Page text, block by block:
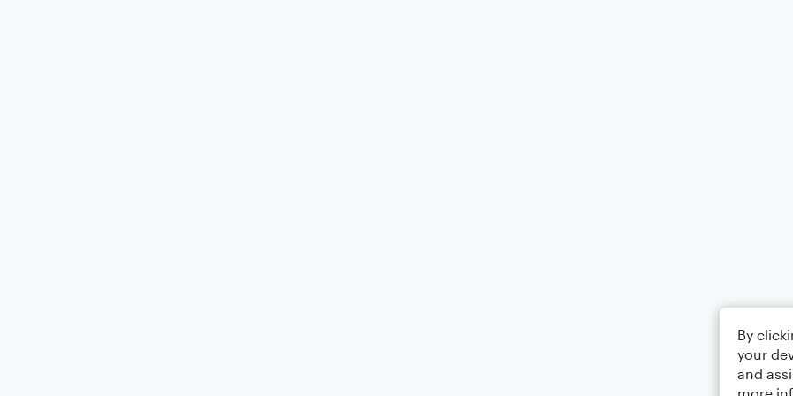
By
your
and